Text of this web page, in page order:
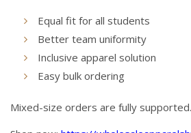
Equal fit for all students
Better team uniformity
Inclusive apparel solution
Easy bulk ordering
Mixed-size orders are fully supported.